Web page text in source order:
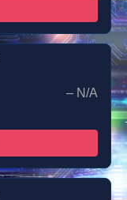
– N/A